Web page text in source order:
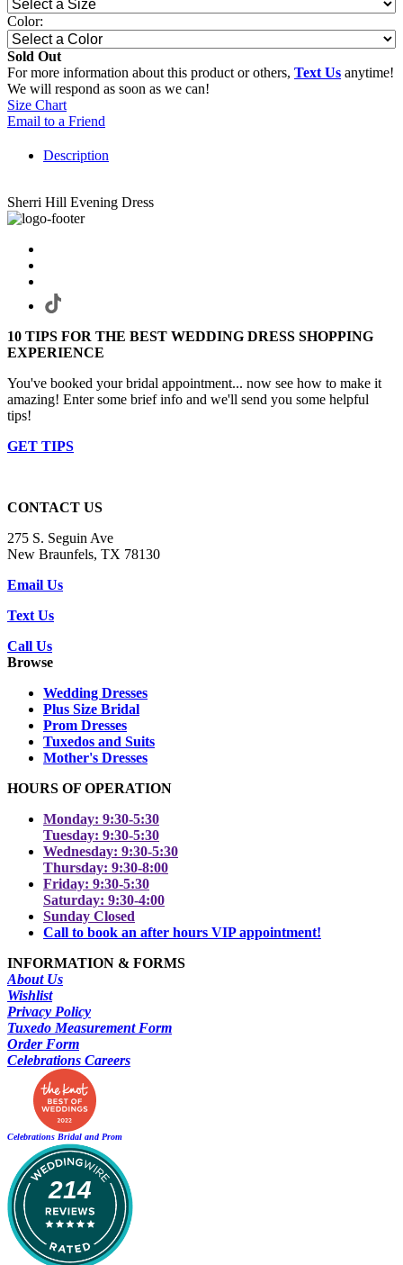
Color:
Sold Out
For more information about this product or others, Text Us anytime!
We will respond as soon as we can!
Size Chart
Email to a Friend
Description
Sherri Hill Evening Dress
10 TIPS FOR THE BEST WEDDING DRESS SHOPPING
EXPERIENCE
You've booked your bridal appointment... now see how to make it
amazing! Enter some brief info and we'll send you some helpful
tips!
GET TIPS
CONTACT US
275 S. Seguin Ave
New Braunfels, TX 78130
Email Us
Text Us
Call Us
Browse
Wedding Dresses
Plus Size Bridal
Prom Dresses
Tuxedos and Suits
Mother's Dresses
HOURS OF OPERATION
Monday: 9:30-5:30
Tuesday: 9:30-5:30
Wednesday: 9:30-5:30
Thursday: 9:30-8:00
Friday: 9:30-5:30
Saturday: 9:30-4:00
Sunday Closed
Call to book an after hours VIP appointment!
INFORMATION & FORMS
About Us
Wishlist
Privacy Policy
Tuxedo Measurement Form
Order Form
Celebrations Careers
Celebrations Bridal and Prom
214